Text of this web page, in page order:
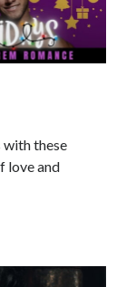
with these
love and